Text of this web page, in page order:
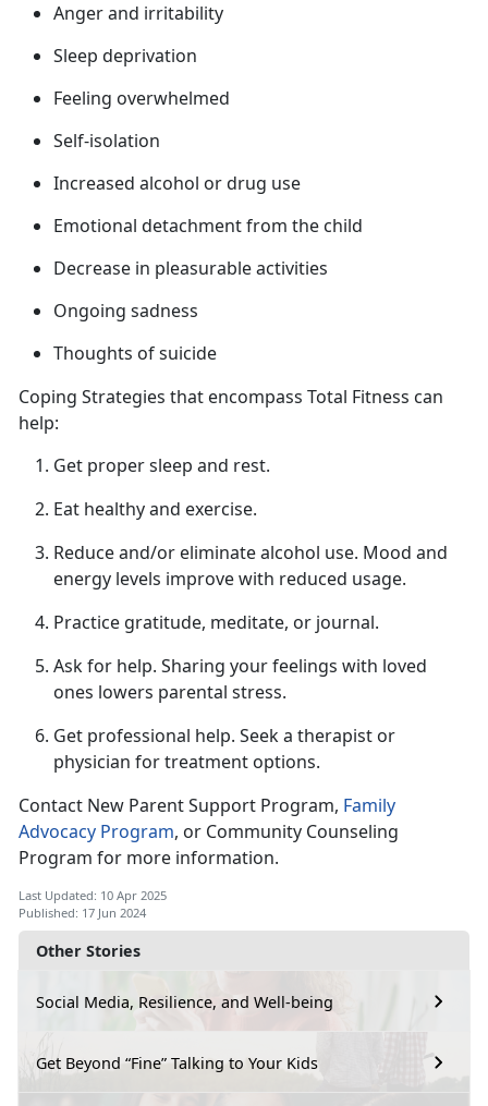
Other Stories
Social Media, Resilience, and Well-being
Get Beyond “Fine” Talking to Your Kids
Angerand irritability
Sleep deprivation
Feeling overwhelmed
Self-isolation
Increased alcohol or drug use
Emotional detachment from the child
Decrease in pleasurable activities
Ongoing sadness
Thoughts of suicide
Coping Strategies that encompass Total Fitness can
help:
Get proper sleep and rest.
Eat healthy and exercise.
Reduce and/or eliminate alcohol use. Mood and
energy levels improve with reduced usage.
Practice gratitude, meditate, or journal.
Ask for help. Sharing your feelings with loved
ones lowers parental stress.
Get professional help. Seek a therapist or
physician for treatment options.
Contact New Parent Support Program, Family
Advocacy Program, or Community Counseling
Program for more information.
Last Updated: 10 Apr 2025
Published: 17 Jun 2024